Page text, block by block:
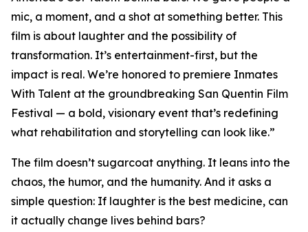
mic, a moment, and a shot at something better. This
film is about laughter and the possibility of
transformation. It’s entertainment-first, but the
impact is real. We’re honored to premiere Inmates
With Talent at the groundbreaking San Quentin Film
Festival — a bold, visionary event that’s redefining
what rehabilitation and storytelling can look like.”
The film doesn’t sugarcoat anything. It leans into the
chaos, the humor, and the humanity. And it asks a
simple question: If laughter is the best medicine, can
it actually change lives behind bars?